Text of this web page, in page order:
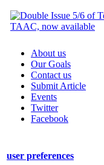
About us
Our Goals
Contact us
Submit Article
Events
Twitter
Facebook
user preferences